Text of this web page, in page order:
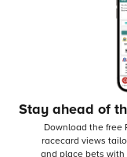
Stay ahead of
Download the free
racecard views
and place bets